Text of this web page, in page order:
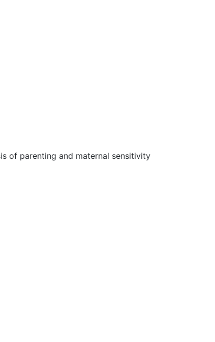
of parenting and maternal sensitivity